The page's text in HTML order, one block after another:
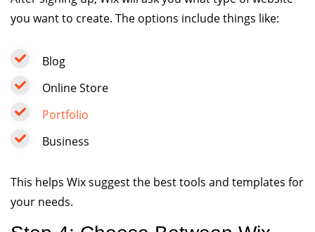
you want to create. The options include things like:
Blog
Online Store
Portfolio
Business
This helps Wix suggest the best tools and templates for
your needs.